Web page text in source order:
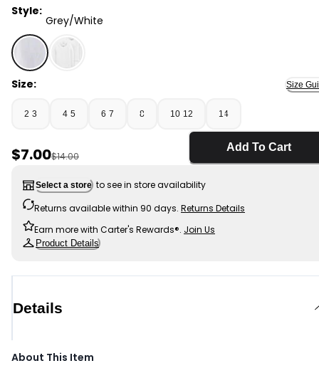
Style:
Grey/White
Grey/White - Boys 2-Pack Long-Sleeve Undershirts -
Size: Size
2-3 4-5 6-7 8 10-12 14
Sale Price
$7.00Manufactured Suggested Retail Price
$14.00
Add To Cart
Select a store to see in store availability
Returns available within 90 days. Returns Details
Earn more with Carter's Rewards®. Join Us
Product Details
Details
About This Item